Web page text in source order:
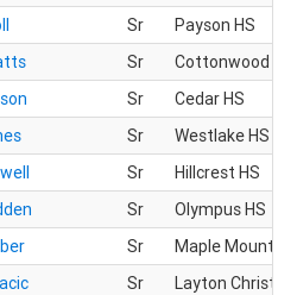
Sr
Payson HS
Sr
Cottonwood HS
Sr
Cedar HS
Sr
Westlake HS
Sr
Hillcrest HS
Sr
Olympus HS
Sr
Maple
Sr Layton